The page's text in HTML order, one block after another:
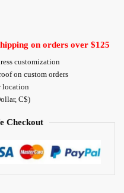
on orders over $125
customization
on custom orders
location
C$)
Checkout